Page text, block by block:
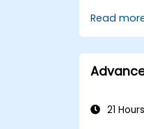
Read
21 Hours